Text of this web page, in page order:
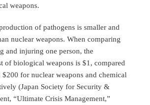
weapons.
of pathogens is smaller and
nuclear weapons. When comparing
and injuring one person, the
of biological weapons is $1, compared
for nuclear weapons and chemical
(Japan Society for Security &
“Ultimate Crisis Management,”